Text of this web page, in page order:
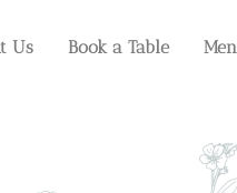
Us Book a Table